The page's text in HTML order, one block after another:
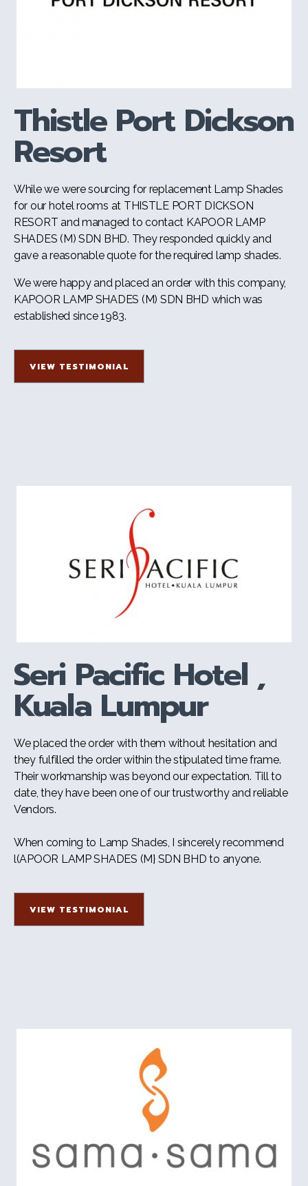
Thistle Port Dickson
Resort
While we were sourcing for replacement Lamp Shades
for our hotel rooms at THISTLE PORT DICKSON
RESORT and managed to contact KAPOOR LAMP
SHADES (M) SDN BHD. They responded quickly and
gave a reasonable quote for the required lamp shades.
We were happy and placed an order with this company,
KAPOOR LAMP SHADES (M) SDN BHD which was
established since 1983.
VIEW TESTIMONIAL
Seri Pacific Hotel ,
Kuala Lumpur
We placed the order with them without hesitation and
they fulfilled the order within the stipulated time frame.
Their workmanship was beyond our expectation. Till to
date, they have been one of our trustworthy and reliable
Vendors.
When coming to Lamp Shades, I sincerely recommend
l(APOOR LAMP SHADES (M} SDN BHD to anyone.
VIEW TESTIMONIAL